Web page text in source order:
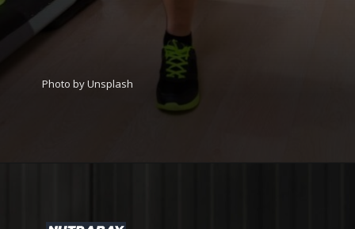
Photo by Unsplash